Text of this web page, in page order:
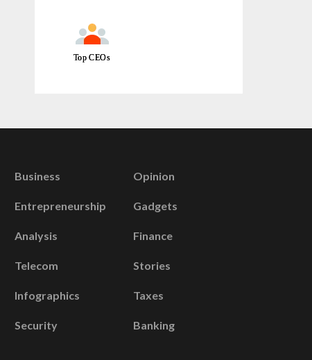
Top CEOs
Business
Entrepreneurship
Analysis
Telecom
Infographics
Security
Opinion
Gadgets
Finance
Stories
Taxes
Banking